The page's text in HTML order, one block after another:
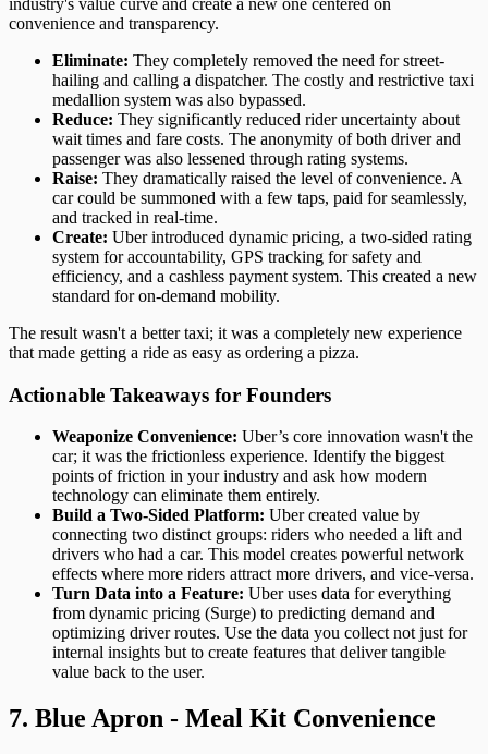
industry's value curve and create a new one centered on
convenience and transparency.
Eliminate: They completely removed the need for street-
hailing and calling a dispatcher. The costly and restrictive taxi
medallion system was also bypassed.
Reduce: They significantly reduced rider uncertainty about
wait times and fare costs. The anonymity of both driver and
passenger was also lessened through rating systems.
Raise: They dramatically raised the level of convenience. A
car could be summoned with a few taps, paid for seamlessly,
and tracked in real-time.
Create: Uber introduced dynamic pricing, a two-sided rating
system for accountability, GPS tracking for safety and
efficiency, and a cashless payment system. This created a new
standard for on-demand mobility.
The result wasn't a better taxi; it was a completely new experience
that made getting a ride as easy as ordering a pizza.
Actionable Takeaways for Founders
Weaponize Convenience: Uber’s core innovation wasn't the
car; it was the frictionless experience. Identify the biggest
points of friction in your industry and ask how modern
technology can eliminate them entirely.
Build a Two-Sided Platform: Uber created value by
connecting two distinct groups: riders who needed a lift and
drivers who had a car. This model creates powerful network
effects where more riders attract more drivers, and vice-versa.
Turn Data into a Feature: Uber uses data for everything
from dynamic pricing (Surge) to predicting demand and
optimizing driver routes. Use the data you collect not just for
internal insights but to create features that deliver tangible
value back to the user.
7. Blue Apron - Meal Kit Convenience